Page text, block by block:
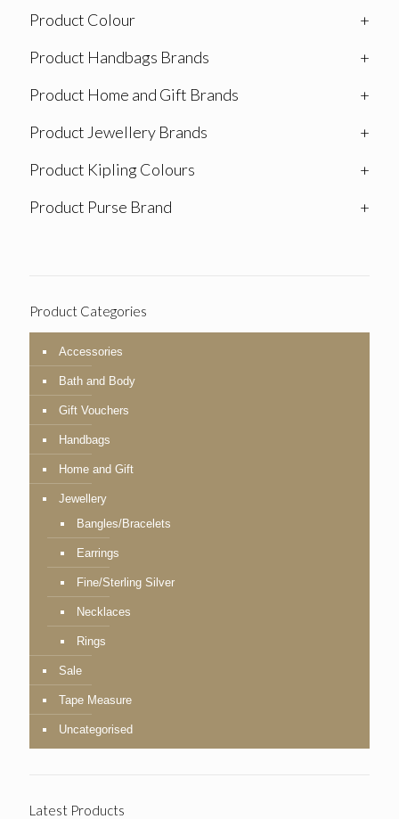
Product Colour
+
Product Handbags Brands
+
Product Home and Gift Brands
+
Product Jewellery Brands
+
Product Kipling Colours
+
Product Purse Brand
+
Product Categories
Accessories
Bath and Body
Gift Vouchers
Handbags
Home and Gift
Jewellery
Bangles/Bracelets
Earrings
Fine/Sterling Silver
Necklaces
Rings
Sale
Tape Measure
Uncategorised
Latest Products